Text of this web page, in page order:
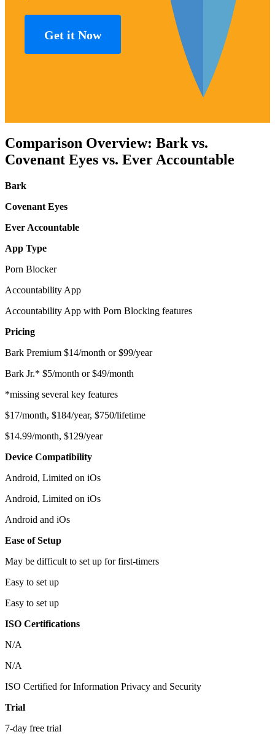
Get it Now
Comparison Overview: Bark vs.
Covenant Eyes vs. Ever Accountable
Bark
Covenant Eyes
Ever Accountable
App Type
Porn Blocker
Accountability App
Accountability App with Porn Blocking features
Pricing
Bark Premium $14/month or $99/year
Bark Jr.* $5/month or $49/month
*missing several key features
$17/month, $184/year, $750/lifetime
$14.99/month, $129/year
Device Compatibility
Android, Limited on iOs
Android, Limited on iOs
Android and iOs
Ease of Setup
May be difficult to set up for first-timers
Easy to set up
Easy to set up
ISO Certifications
N/A
N/A
ISO Certified for Information Privacy and Security
Trial
7-day free trial